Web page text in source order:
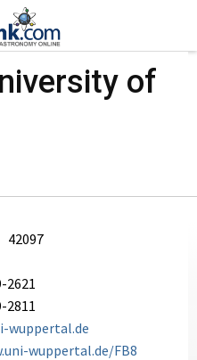
of
42097
2621
2811
wuppertal.de
wuppertal.de/FB8